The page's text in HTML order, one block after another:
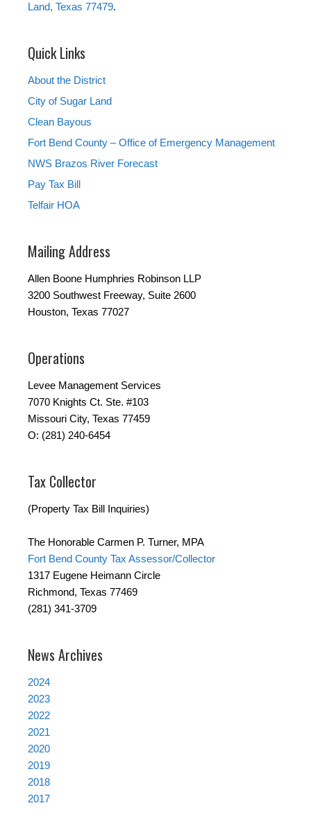
Land, Texas 77479.
Quick Links
About the District
City of Sugar Land
Clean Bayous
Fort Bend County – Office of Emergency Management
NWS Brazos River Forecast
Pay Tax Bill
Telfair HOA
Mailing Address
Allen Boone Humphries Robinson LLP
3200 Southwest Freeway, Suite 2600
Houston, Texas 77027
Operations
Levee Management Services
7070 Knights Ct. Ste. #103
Missouri City, Texas 77459
O: (281) 240-6454
Tax Collector
(Property Tax Bill Inquiries)
The Honorable Carmen P. Turner, MPA
Fort Bend County Tax Assessor/Collector
1317 Eugene Heimann Circle
Richmond, Texas 77469
(281) 341-3709
News Archives
2024
2023
2022
2021
2020
2019
2018
2017